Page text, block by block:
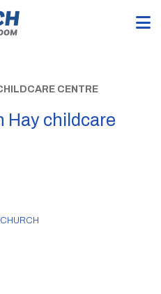
CENTRE
Hay childcare